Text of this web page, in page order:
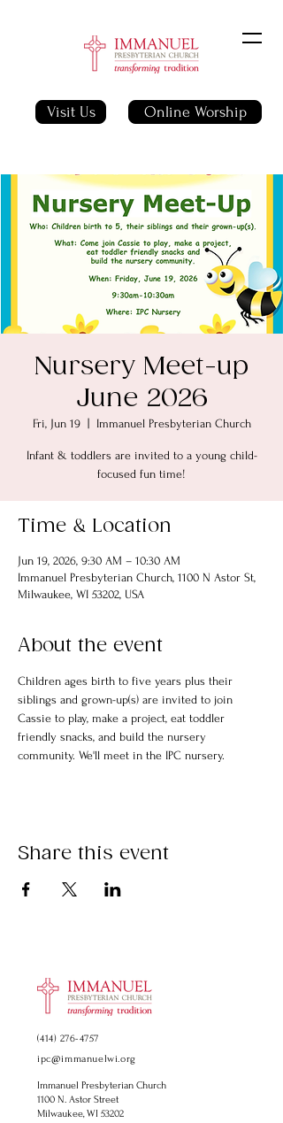
Visit Us Online Worship
Nursery Meet-up
June 2026
Fri, Jun 19
  |
Immanuel Presbyterian Church
Infant & toddlers are invited to a young child-
focused fun time!
Time & Location
Jun 19, 2026, 9:30 AM – 10:30 AM
Immanuel Presbyterian Church, 1100 N Astor St,
Milwaukee, WI 53202, USA
About the event
Children ages birth to five years plus their
siblings and grown-up(s) are invited to join
Cassie to play, make a project, eat toddler
friendly snacks, and build the nursery
community. We'll meet in the IPC nursery.
Share this event
(414) 276-4757
ipc@immanuelwi.org
Immanuel Presbyterian Church
1100 N. Astor Street
Milwaukee, WI 53202